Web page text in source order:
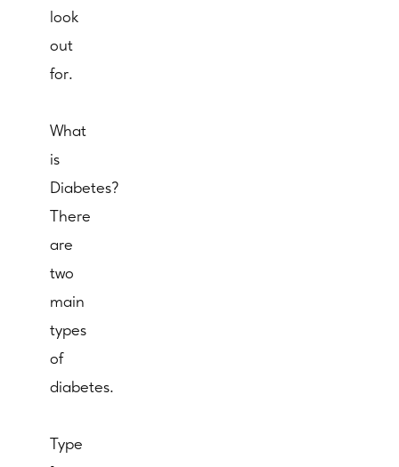
look
out
for.
What
is
Diabetes?
There
are
two
main
types
of
diabetes.
Type